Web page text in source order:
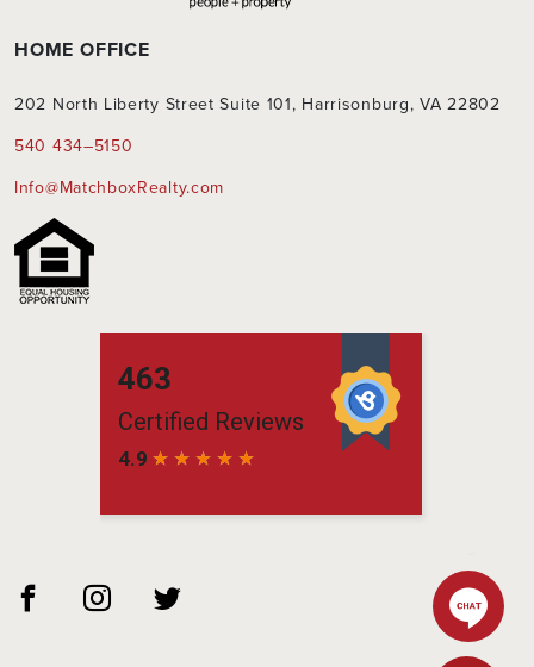
HOME OFFICE
202 North Liberty Street Suite 101, Harrisonburg, VA 22802
540 434–5150
Info@MatchboxRealty.com